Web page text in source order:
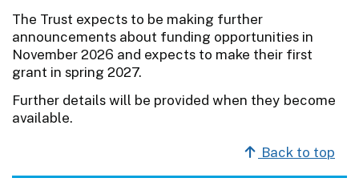
The Trust expects to be making further
announcements about funding opportunities in
November 2026 and expects to make their first
grant in spring 2027.
Further details will be provided when they become
available.
Back to top